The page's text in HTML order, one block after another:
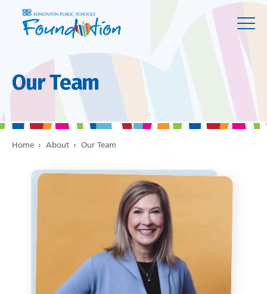
Our Team
Home › About › Our Team